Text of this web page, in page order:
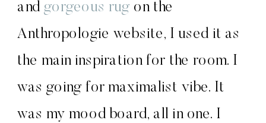
and gorgeous rug on the
Anthropologie website, I used it as
the main inspiration for the room. I
was going for maximalist vibe. It
was my mood board, all in one. I